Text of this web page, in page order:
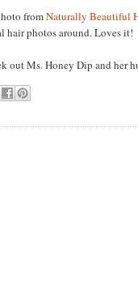
fromNaturally Beautiful
hair photos around. Loves it!
out Ms. Honey Dip and her